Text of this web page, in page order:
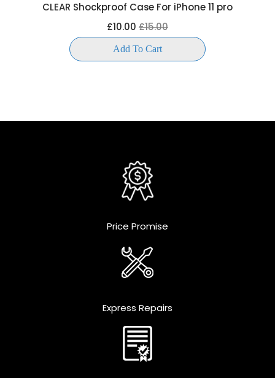
CLEAR Shockproof Case For iPhone 11 pro
£10.00 £15.00
Add To Cart
Price Promise
Express Repairs